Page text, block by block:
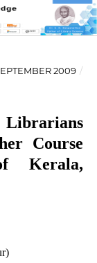
2009 /
Course
Kerala,